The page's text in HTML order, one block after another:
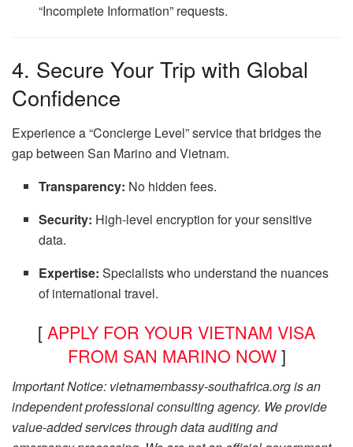
“Incomplete Information” requests.
4. Secure Your Trip with Global
Confidence
Experience a “Concierge Level” service that bridges the
gap between San Marino and Vietnam.
Transparency: No hidden fees.
Security: High-level encryption for your sensitive
data.
Expertise: Specialists who understand the nuances
of international travel.
[APPLY FOR YOUR VIETNAM VISA
FROM SAN MARINO NOW]
Important Notice: vietnamembassy-southafrica.org is an
independent professional consulting agency. We provide
value-added services through data auditing and